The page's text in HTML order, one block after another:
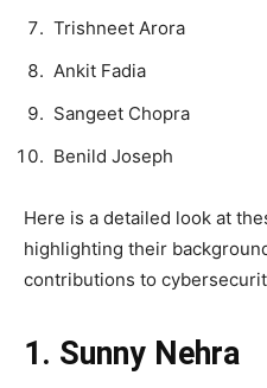
Trishneet Arora
Ankit Fadia
Sangeet Chopra
Benild Joseph
Here is a detailed look at
highlighting their
contributions to
1. Sunny Nehra